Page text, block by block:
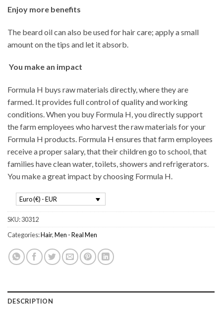
Enjoy more benefits
The beard oil can also be used for hair care; apply a small
amount on the tips and let it absorb.
You make an impact
Formula H buys raw materials directly, where they are
farmed. It provides full control of quality and working
conditions. When you buy Formula H, you directly support
the farm employees who harvest the raw materials for your
Formula H products. Formula H ensures that farm employees
receive a proper salary, that their children go to school, that
families have clean water, toilets, showers and refrigerators.
You make a great impact by choosing Formula H.
Euro (€) - EUR
SKU:30312
Categories:Hair,Men - Real Men
DESCRIPTION